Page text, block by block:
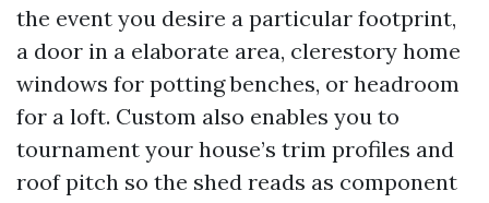
the event you desire a particular footprint,
a door in a elaborate area, clerestory home
windows for potting benches, or headroom
for a loft. Custom also enables you to
tournament your house’s trim profiles and
roof pitch so the shed reads as component